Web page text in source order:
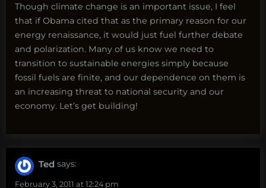
Though climate change is an important issue, I feel
that if Obama cited that as the primary reason for our
energy renaissance, it would just fuel further debate
and polarization. Many of us know we need to
transition to sustainable energies simply because
fossil fuels are finite, and our dependence on them is
an increasing threat to national security and our
economy. Let’s get building!
Ted says:
February 3, 2011 at 12:24 pm